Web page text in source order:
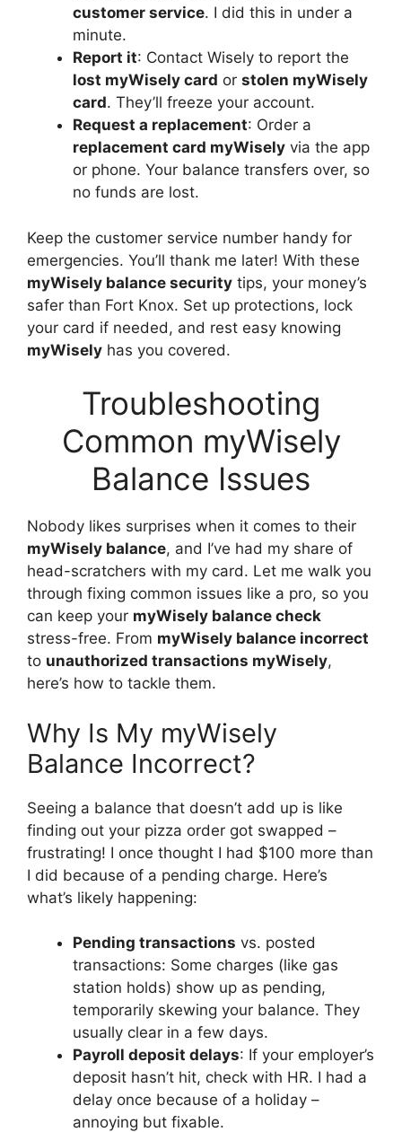
customer service. I did this in under a
minute.
Report it: Contact Wisely to report the
lost myWisely card or stolen myWisely
card. They’ll freeze your account.
Request a replacement: Order a
replacement card myWisely via the app
or phone. Your balance transfers over, so
no funds are lost.
Keep the customer service number handy for
emergencies. You’ll thank me later! With these
myWisely balance security tips, your money’s
safer than Fort Knox. Set up protections, lock
your card if needed, and rest easy knowing
myWisely has you covered.
Troubleshooting
Common myWisely
Balance Issues
Nobody likes surprises when it comes to their
myWisely balance, and I’ve had my share of
head-scratchers with my card. Let me walk you
through fixing common issues like a pro, so you
can keep your myWisely balance check
stress-free. From myWisely balance incorrect
to unauthorized transactions myWisely,
here’s how to tackle them.
Why Is My myWisely
Balance Incorrect?
Seeing a balance that doesn’t add up is like
finding out your pizza order got swapped –
frustrating! I once thought I had $100 more than
I did because of a pending charge. Here’s
what’s likely happening:
Pending transactions vs. posted
transactions: Some charges (like gas
station holds) show up as pending,
temporarily skewing your balance. They
usually clear in a few days.
Payroll deposit delays: If your employer’s
deposit hasn’t hit, check with HR. I had a
delay once because of a holiday –
annoying but fixable.